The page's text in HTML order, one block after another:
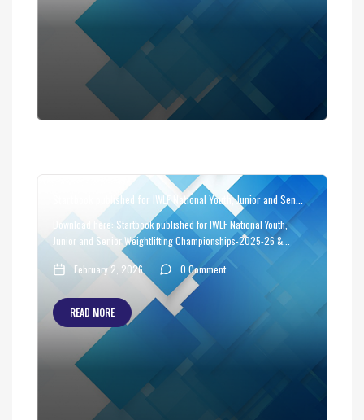
Startbook published for IWLF National Youth, Junior and Sen...
Download here: Startbook published for IWLF National Youth,
Junior and Senior Weightlifting Championships-2025-26 &...
February 2, 2026 0 Comment
READ MORE